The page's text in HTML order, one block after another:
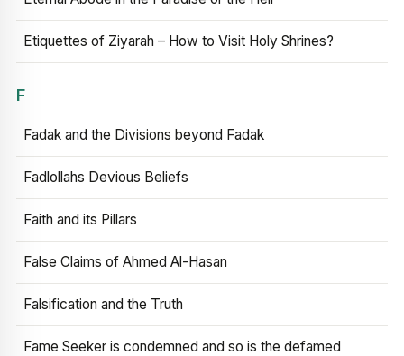
Etiquettes of Ziyarah – How to Visit Holy Shrines?
F
Fadak and the Divisions beyond Fadak
Fadlollahs Devious Beliefs
Faith and its Pillars
False Claims of Ahmed Al-Hasan
Falsification and the Truth
Fame Seeker is condemned and so is the defamed